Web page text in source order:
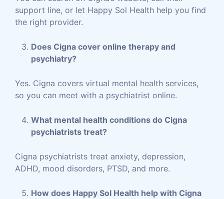
support line, or let Happy Sol Health help you find
the right provider.
Does Cigna cover online therapy and
psychiatry?
Yes. Cigna covers virtual mental health services,
so you can meet with a psychiatrist online.
What mental health conditions do Cigna
psychiatrists treat?
Cigna psychiatrists treat anxiety, depression,
ADHD, mood disorders, PTSD, and more.
How does Happy Sol Health help with Cigna